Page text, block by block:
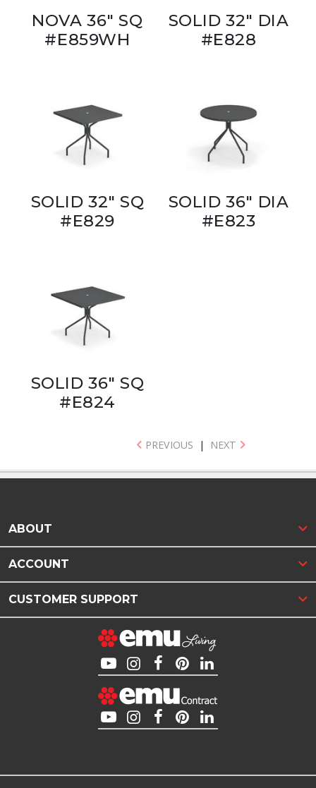
NOVA 36" SQ
#E859WH
SOLID 32" DIA
#E828
SOLID 32" SQ
#E829
SOLID 36" DIA
#E823
SOLID 36" SQ
#E824
PREVIOUS | NEXT
ABOUT
ACCOUNT
CUSTOMER SUPPORT